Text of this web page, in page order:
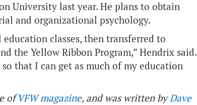
University last year. He plans to obtain
and organizational psychology.
classes, then transferred to
the Yellow Ribbon Program,” Hendrix said.
that I can get as much of my education
ofVFW magazine, and was written byDave